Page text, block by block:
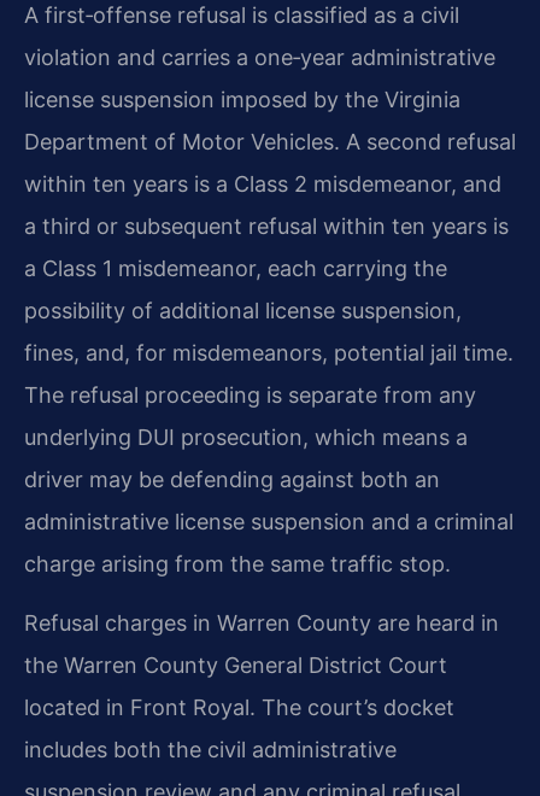
A first‑offense refusal is classified as a civil
violation and carries a one‑year administrative
license suspension imposed by the Virginia
Department of Motor Vehicles. A second refusal
within ten years is a Class 2 misdemeanor, and
a third or subsequent refusal within ten years is
a Class 1 misdemeanor, each carrying the
possibility of additional license suspension,
fines, and, for misdemeanors, potential jail time.
The refusal proceeding is separate from any
underlying DUI prosecution, which means a
driver may be defending against both an
administrative license suspension and a criminal
charge arising from the same traffic stop.
Refusal charges in Warren County are heard in
the Warren County General District Court
located in Front Royal. The court’s docket
includes both the civil administrative